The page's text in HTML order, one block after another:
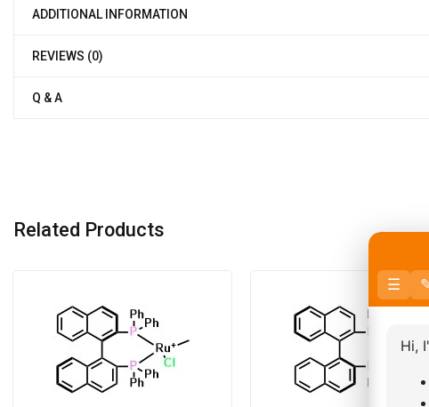
ADDITIONAL INFORMATION
REVIEWS (0)
Q & A
Related Products